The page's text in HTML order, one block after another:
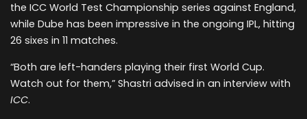
the ICC World Test Championship series against England,
while Dube has been impressive in the ongoing IPL, hitting
26 sixes in 11 matches.
“Both are left-handers playing their first World Cup.
Watch out for them,” Shastri advised in an interview with
ICC.